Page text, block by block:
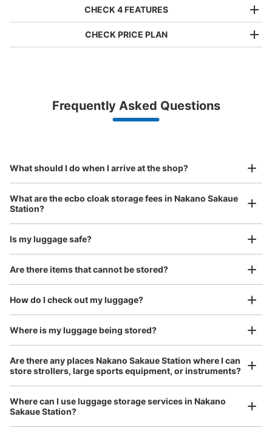
出口2通路
Number of packages that can be stored
Large: 6 / ¥500 Small 16/ ¥400
See the location of this coin locker
Make a reservation from your mobile phone
by specifying the store and date and time
Take a picture of your luggage at the store
I had my luggage photographed at the store
and check-in was complete.
CHECK 4 FEATURES
Partner with more than 1,000 locations nationwide
Good location / Many stores with good conditions
We also partner with a number of stores in easily accessible train stations and stores
open 24 hours a day, etc.
CHECK PRICE PLAN
Luggage with a maximum dimension of less than 45 cm
(backpacks, handbags, hand luggage, etc.)
¥800/Day
(suitcases, musical instruments, baby strollers, etc.)
Frequently Asked Questions
What should I do when I arrive at the shop?
What are the ecbo cloak storage fees in Nakano Sakaue
Station?
Is my luggage safe?
Are there items that cannot be stored?
How do I check out my luggage?
Where is my luggage being stored?
Are there any places Nakano Sakaue Station where I can
store strollers, large sports equipment, or instruments?
Where can I use luggage storage services in Nakano
Sakaue Station?